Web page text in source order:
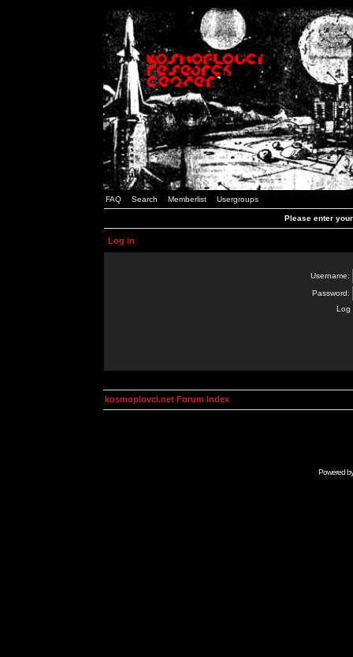
FAQ Search Memberlist Usergroups
Please enter
Log in
Username:
Password:
Log
kosmoplovci.net Forum Index
Powered